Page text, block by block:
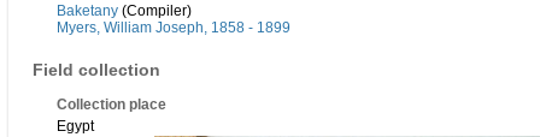
Baketany (Compiler)
Myers, William Joseph, 1858 - 1899
Field collection
Collection place
Egypt